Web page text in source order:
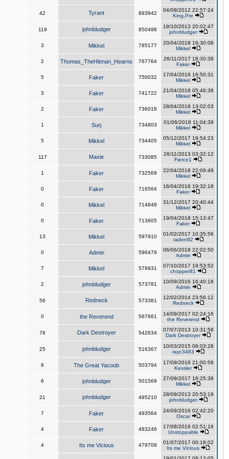
42 Tyrant 893942
04/08/2012 22:57:24
King,Pre
119 johnbludger 850498
19/10/2013 20:02:47
johnbludger
3 Mikkel 785177
20/04/2018 16:30:08
Mikkel
2 Thomas_TheHitman_Hearns 767764
26/11/2017 18:30:38
Faker
5 Faker 750032
17/04/2018 16:50:31
Mikkel
3 Faker 741722
21/04/2018 05:46:38
Mikkel
2 Faker 736018
28/04/2018 13:02:03
Mikkel
1 Surj 734803
01/06/2018 11:04:39
Mikkel
5 Mikkel 734405
05/12/2017 19:54:23
Mikkel
117 Maxie 733085
26/11/2013 03:32:12
Fierce1
1 Faker 732569
22/04/2018 22:09:49
Mikkel
0 Faker 716564
16/04/2018 19:32:18
Faker
0 Mikkel 714848
31/12/2017 20:40:44
Mikkel
0 Faker 713605
19/04/2018 15:13:47
Faker
13 Mikkel 597910
01/02/2017 10:35:56
raden92
0 Admin 596479
06/06/2018 22:02:50
Admin
7 Mikkel 579931
07/10/2017 19:53:52
chopper81
2 johnbludger 573781
10/09/2016 16:40:18
Admin
56 Redneck 573381
12/02/2014 23:56:12
Redneck
0 the Reverend 567661
14/09/2017 02:24:16
the Reverend
78 Dark Destroyer 542634
07/07/2013 10:31:58
Dark Destroyer
25 johnbludger 516367
10/03/2015 06:03:28
rayc3483
8 The Great Yacoob 503794
17/09/2016 21:00:59
Kessler
6 johnbludger 501569
27/09/2017 16:25:38
Mikkel
21 johnbludger 495210
28/09/2013 20:53:19
johnbludger
7 Faker 493564
24/09/2016 02:42:20
Oscar
4 Faker 483246
17/08/2016 02:51:16
Unstoppable
4 Its me Vicious 479708
01/07/2017 00:18:02
Its me Vicious